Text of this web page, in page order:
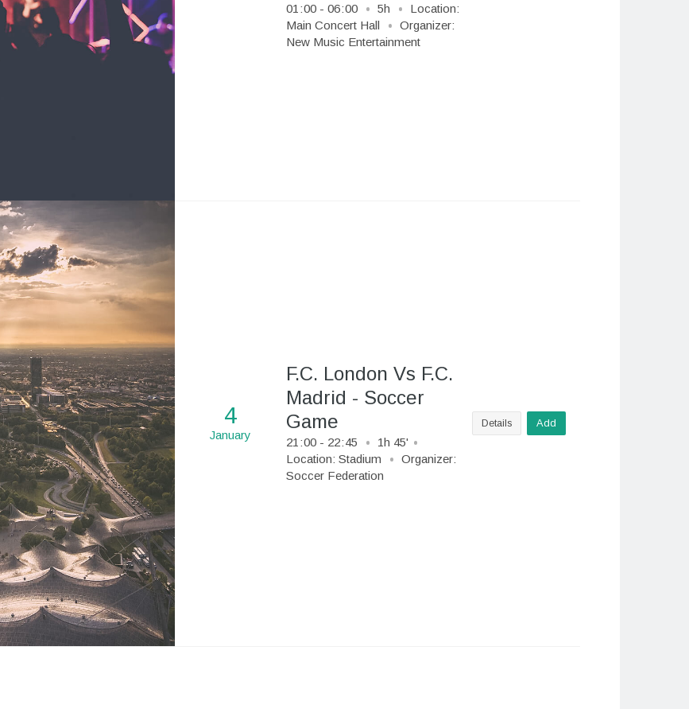
01 :00 - 06:00 5h
Location:
Main Concert Hall
Organizer:
New Music Entertainment
4
January
F.C. London Vs F.C.
Madrid - Soccer
Game
21 :00 - 22:45
1h 45'
Location: Stadium
Organizer:
Soccer Federation
Details Add